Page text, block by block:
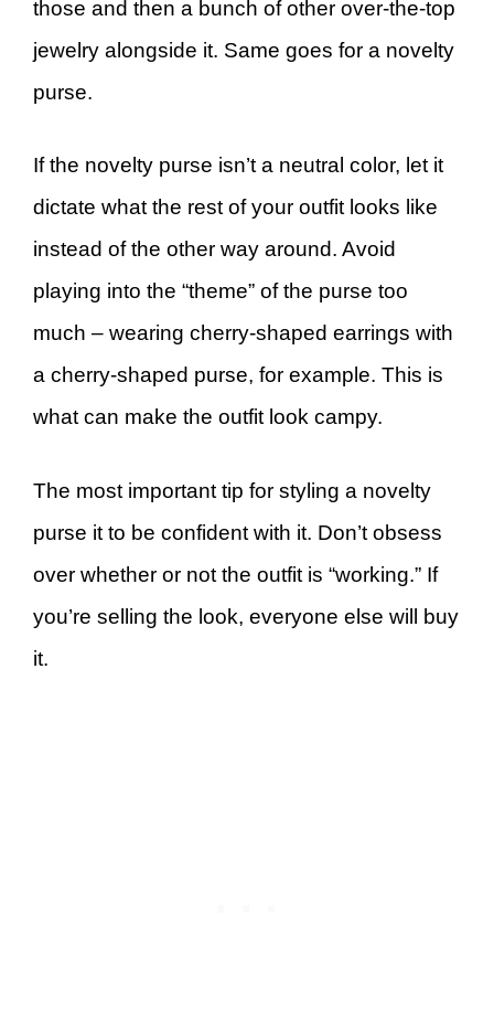
those and then a bunch of other over-the-top
jewelry alongside it. Same goes for a novelty
purse.
If the novelty purse isn’t a neutral color, let it
dictate what the rest of your outfit looks like
instead of the other way around. Avoid
playing into the “theme” of the purse too
much – wearing cherry-shaped earrings with
a cherry-shaped purse, for example. This is
what can make the outfit look campy.
The most important tip for styling a novelty
purse it to be confident with it. Don’t obsess
over whether or not the outfit is “working.” If
you’re selling the look, everyone else will buy
it.